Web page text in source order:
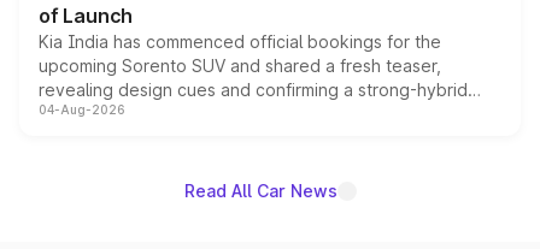
of Launch
Kia India has commenced official bookings for the
upcoming Sorento SUV and shared a fresh teaser,
revealing design cues and confirming a strong-hybrid
powertrain, though pricing and the launch date remain
04-Aug-2026
Read All Car News